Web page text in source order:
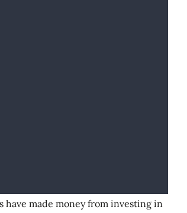
have made money from investing in